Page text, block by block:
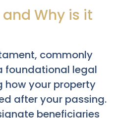
Why is it
commonly
foundational legal
how your property
after your passing.
beneficiaries